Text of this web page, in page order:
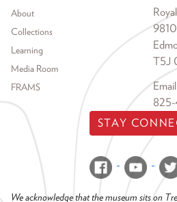
Footer menu
About
Collections
Learning
Media Room
FRAMS
T5J
Email
STAY
We acknowledge that the museum sits on